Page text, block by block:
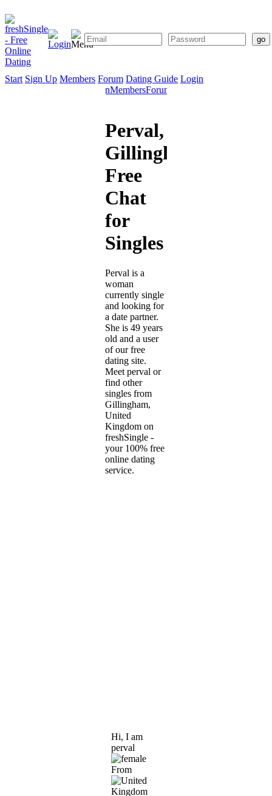
Start Sign Up Members Forum Dating Guide Login
SignMembersForum
Perval,
Gillingham:
Free
Chat
for
Singles
Perval is a
woman
currently single
and looking for
a date partner.
She is 49 years
old and a user
of our free
dating site.
Meet perval or
find other
singles from
Gillingham,
United
Kingdom on
freshSingle -
your 100% free
online dating
service.
Hi, I am
perval
From